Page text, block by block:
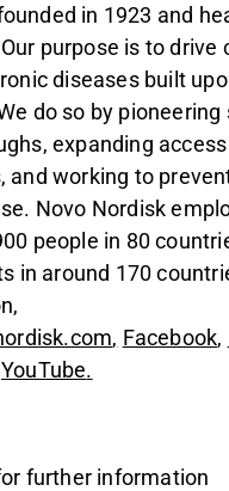
in 1923 and
purpose is to drive
diseases built
do so by
expanding
and working to
Novo Nordisk
people in 80
in around 170
, Facebook,
YouTube.
further information